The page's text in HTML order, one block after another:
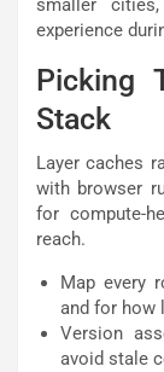
smaller
experience
Picking
Stack
Layer caches
with browser
for compute-
reach.
Map every
and for how
Version
avoid stale